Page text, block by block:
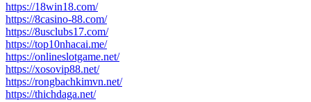
https://18win18.com/
https://8casino-88.com/
https://8usclubs17.com/
https://top10nhacai.me/
https://onlineslotgame.net/
https://xosovip88.net/
https://rongbachkimvn.net/
https://thichdaga.net/